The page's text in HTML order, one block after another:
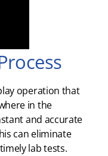
operation that
in the
and accurate
can eliminate
lab tests.